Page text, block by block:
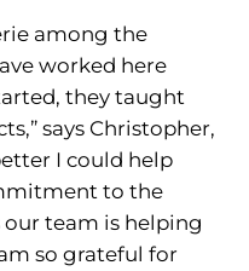
among the
worked here
they taught
says Christopher,
I could help
to the
team is helping
so grateful for